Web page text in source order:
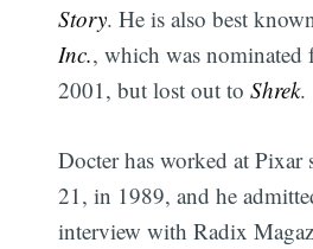
Story. He is also best
Inc., which was nominated
2001, but lost out toShrek.
Docter has worked at Pixar
21, in 1989, and he
interview with Radix